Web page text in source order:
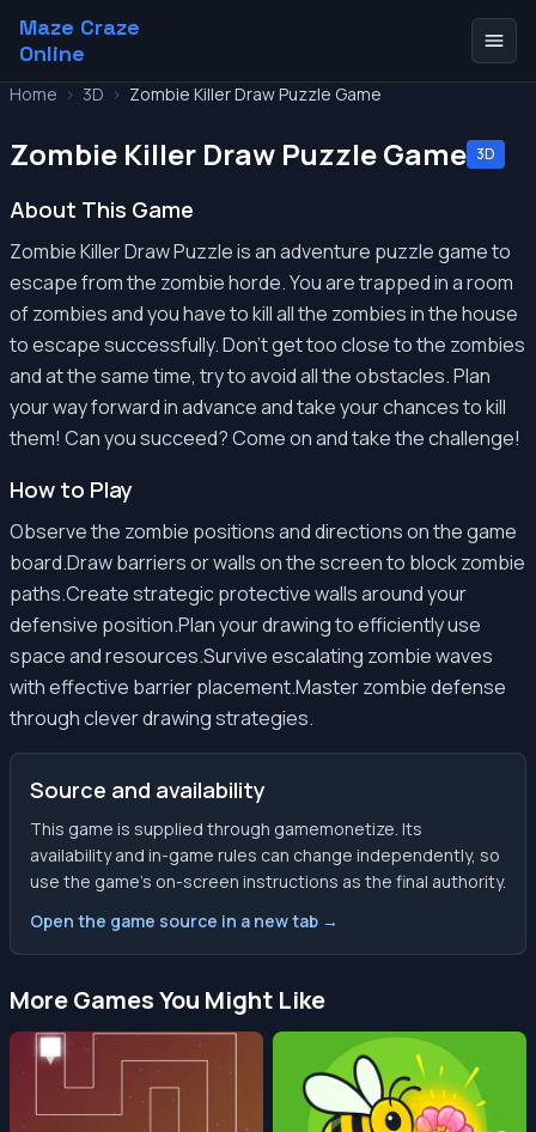
Maze Craze
Online
Home > 3D > Zombie Killer Draw Puzzle Game
Zombie Killer Draw Puzzle Game 3D
About This Game
Zombie Killer Draw Puzzle is an adventure puzzle game to
escape from the zombie horde. You are trapped in a room
of zombies and you have to kill all the zombies in the house
to escape successfully. Don't get too close to the zombies
and at the same time, try to avoid all the obstacles. Plan
your way forward in advance and take your chances to kill
them! Can you succeed? Come on and take the challenge!
How to Play
Observe the zombie positions and directions on the game
board.Draw barriers or walls on the screen to block zombie
paths.Create strategic protective walls around your
defensive position.Plan your drawing to efficiently use
space and resources.Survive escalating zombie waves
with effective barrier placement.Master zombie defense
through clever drawing strategies.
Source and availability
This game is supplied through gamemonetize. Its
availability and in-game rules can change independently, so
use the game’s on-screen instructions as the final authority.
Open the game source in a new tab →
More Games You Might Like